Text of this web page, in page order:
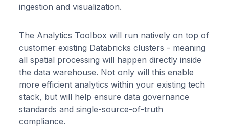
ingestion and visualization.
The Analytics Toolbox will run natively on top of
customer existing Databricks clusters - meaning
all spatial processing will happen directly inside
the data warehouse. Not only will this enable
more efficient analytics within your existing tech
stack, but will help ensure data governance
standards and single-source-of-truth
compliance.